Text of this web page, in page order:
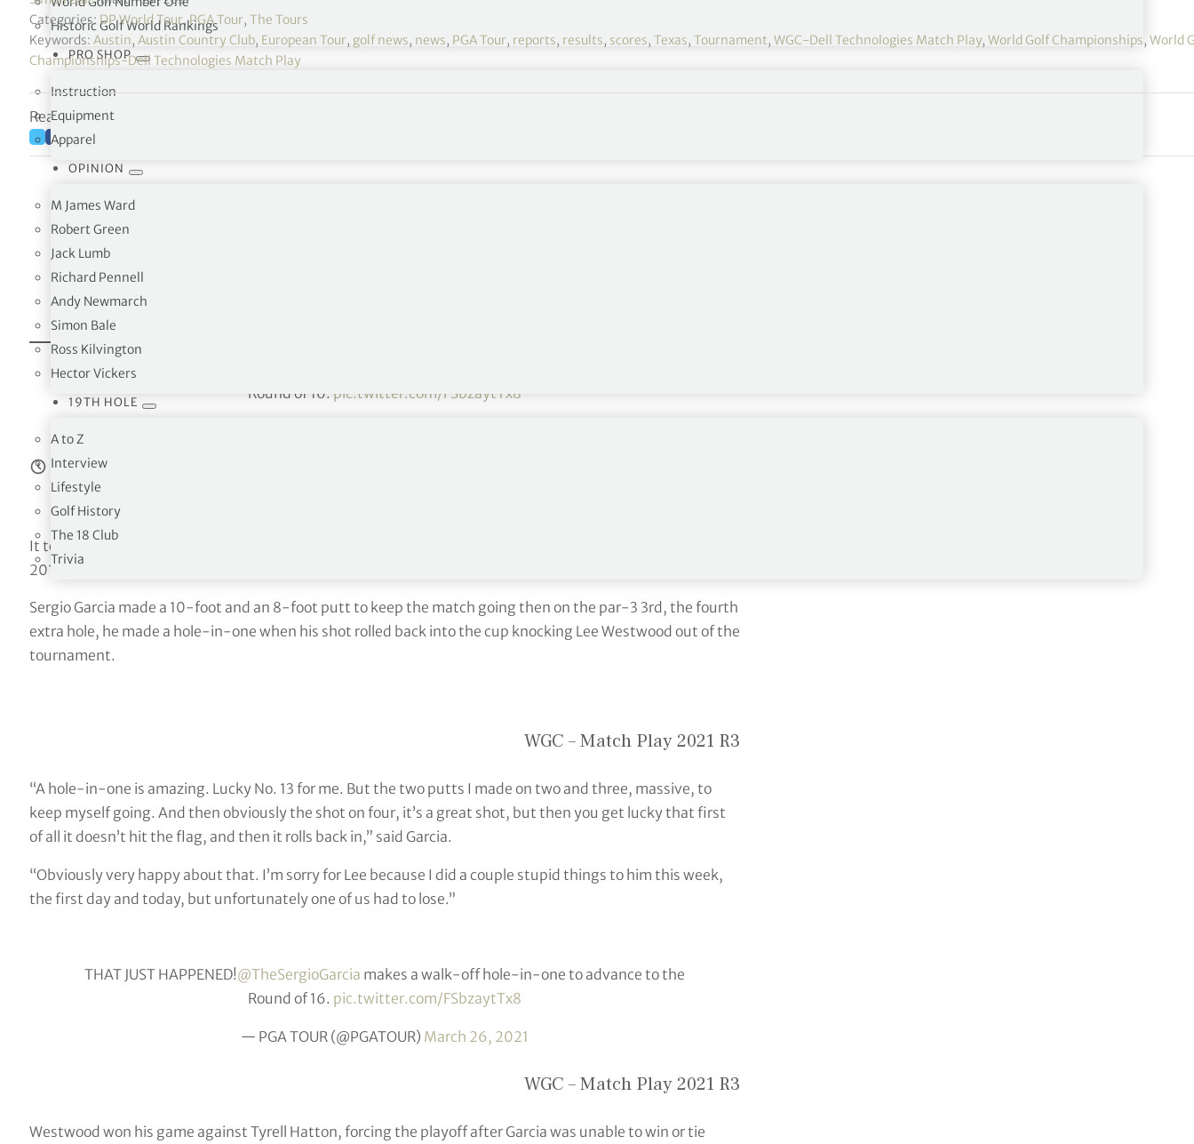
Historic Golf World Rankings
PRO SHOP
Instruction
Equipment
Apparel
OPINION
M James Ward
Robert Green
Jack Lumb
Richard Pennell
Andy Newmarch
Simon Bale
Ross Kilvington
Hector Vickers
19TH HOLE
A to Z
Interview
Lifestyle
Golf History
The 18 Club
Trivia
Categories: DP World Tour,PGA Tour, The Tours
Keywords: Austin, Austin Country Club, European Tour, golf news, news, PGA Tour, reports, results, scores, Texas, Tournament, WGC-Dell Technologies Match Play, World Golf Championships, World
Championships-Dell Technologies Match Play
Reading time: 5 minutes
THAT JUST HAPPENED!
Round of 16. pic.twitter.com/FSbzaytTx8
Estimated reading time:
It took eight playoffs on Friday to decide the group winners, three more than the previous record of five in
2017.
Sergio Garcia made a 10-foot and an 8-foot putt to keep the match going then on the par-3 3rd, the fourth
extra hole, he made a hole-in-one when his shot rolled back into the cup knocking Lee Westwood out of the
tournament.
WGC – Match Play 2021 R3
“A hole-in-one is amazing. Lucky No. 13 for me. But the two putts I made on two and three, massive, to
keep myself going. And then obviously the shot on four, it’s a great shot, but then you get lucky that first
of all it doesn’t hit the flag, and then it rolls back in,” said Garcia.
“Obviously very happy about that. I’m sorry for Lee because I did a couple stupid things to him this week,
the first day and today, but unfortunately one of us had to lose.”
THAT JUST HAPPENED!@TheSergioGarcia makes a walk-off hole-in-one to advance to the
Round of 16. pic.twitter.com/FSbzaytTx8
— PGA TOUR (@PGATOUR) March 26, 2021
WGC – Match Play 2021 R3
Westwood won his game against Tyrell Hatton, forcing the playoff after Garcia was unable to win or tie